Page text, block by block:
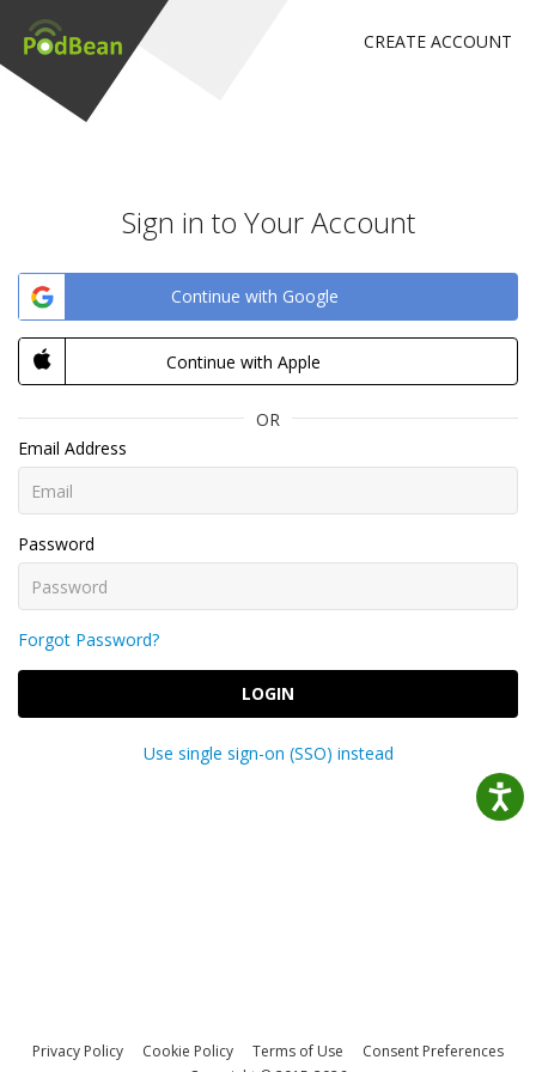
CREATE ACCOUNT
Sign in to Your Account
Continue with Google
Continue with Apple
OR
Email Address
Password
Forgot Password?
LOGIN
Use single sign-on (SSO) instead
Privacy Policy Cookie Policy Terms of Use
Consent Preferences